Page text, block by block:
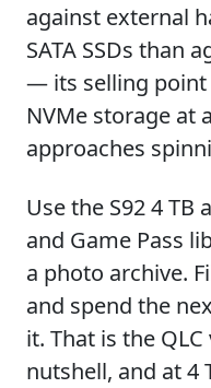
against external
SATA SSDs than
— its selling point
NVMe storage at
approaches
Use the S92 4 TB
and Game Pass
a photo archive.
and spend the
it. That is the
nutshell, and at 4